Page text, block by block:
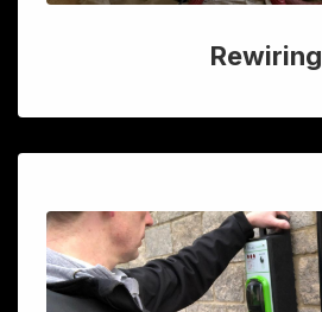
Rewiring